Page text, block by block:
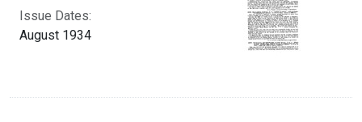
Issue Dates:
August 1934